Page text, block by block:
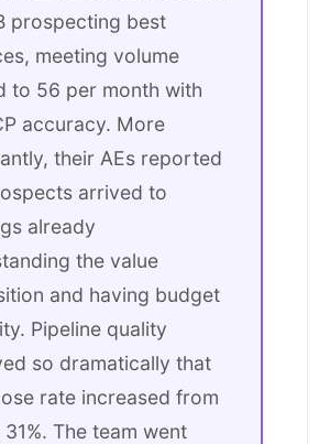
prospecting best
meeting volume
to 56 per month with
accuracy. More
their AEs reported
arrived to
already
the value
and having budget
Pipeline quality
so dramatically that
rate increased from
31%. The team went